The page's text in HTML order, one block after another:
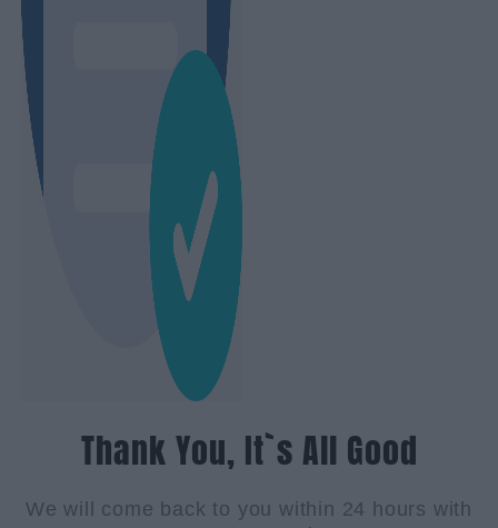
Thank You, It`s All Good
We will come back to you within 24 hours with